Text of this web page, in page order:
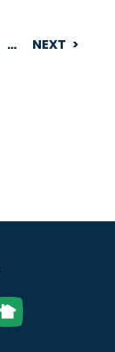
… NEXT